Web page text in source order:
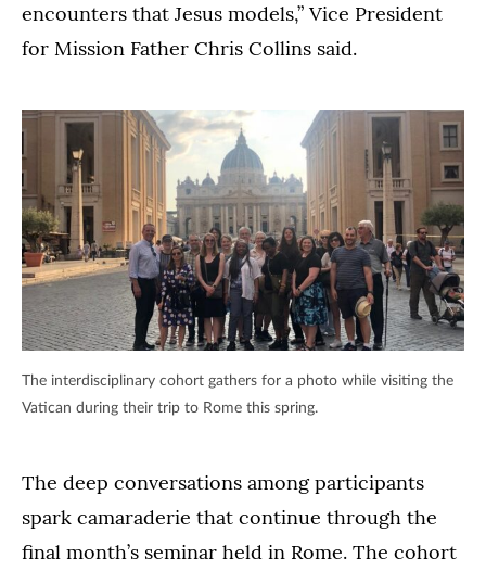
encounters that Jesus models,” Vice President
for Mission Father Chris Collins said.
The interdisciplinary cohort gathers for a photo while visiting the
Vatican during their trip to Rome this spring.
The deep conversations among participants
spark camaraderie that continue through the
final month’s seminar held in Rome. The cohort